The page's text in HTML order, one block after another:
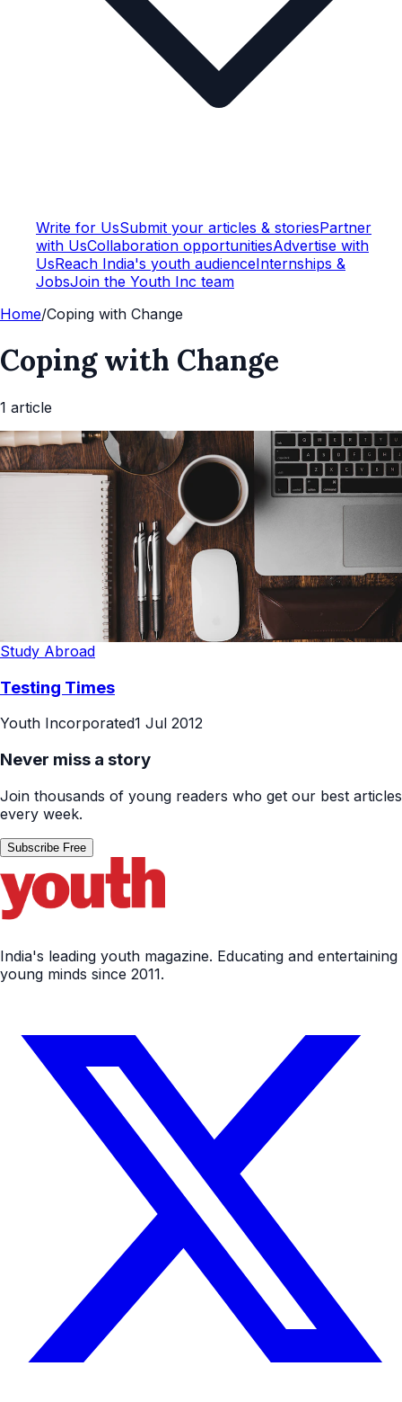
Write for UsSubmit your articles & storiesPartner
with UsCollaboration opportunitiesAdvertise with
UsReach India's youth audienceInternships &
JobsJoin the Youth Inc team
Home/Coping with Change
Coping with Change
1 article
Study Abroad
Testing Times
Youth Incorporated1 Jul 2012
Never miss a story
Join thousands of young readers who get our best articles
every week.
Subscribe Free
India's leading youth magazine. Educating and entertaining
young minds since 2011.